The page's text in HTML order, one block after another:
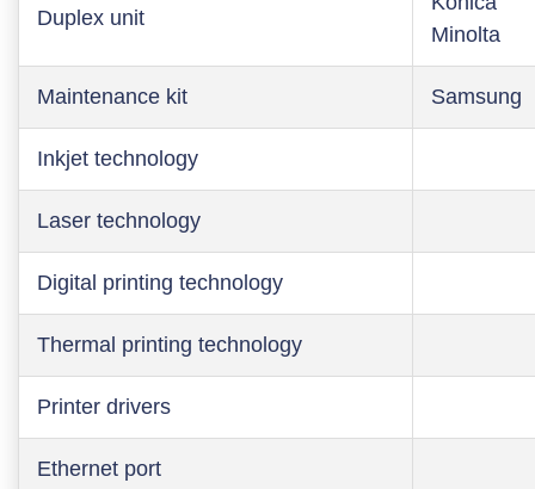
Duplex unit
Minolta
Maintenance kit Samsung
Inkjet technology
Laser technology
Digital printing technology
Thermal printing technology
Printer drivers
Ethernet port